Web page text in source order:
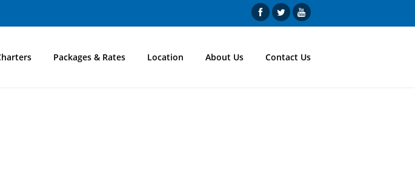
Packages & Rates Location About Us Contact Us